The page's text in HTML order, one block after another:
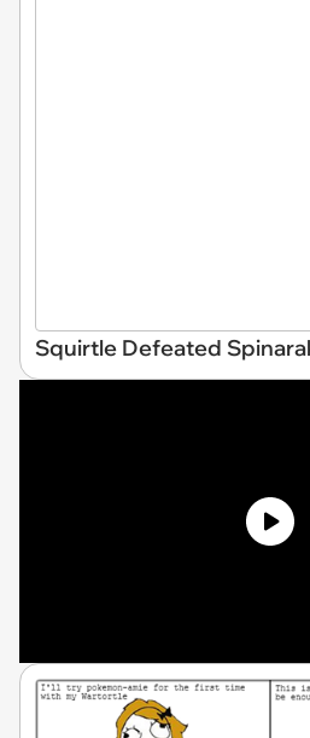
Squirtle Defeated